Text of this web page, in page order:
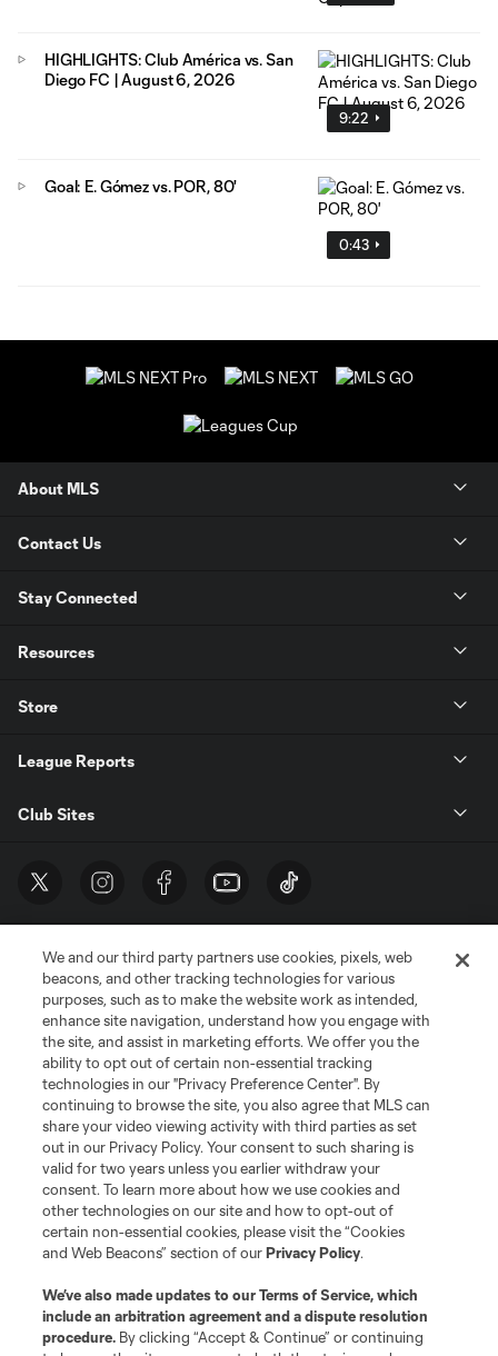
9:22
HIGHLIGHTS: Club América vs. San
Diego FC | August 6, 2026
0:43
Goal: E. Gómez vs. POR, 80'
About MLS
Contact Us
Stay Connected
Resources
Store
League Reports
Club Sites
Terms of Service
Privacy Policy
Do Not Sell or Share My Personal Information
Cookies Settings
©2026 MLS. The Major League Soccer and MLS name and shield are
registered trademarks of Major League Soccer, L.L.C. (“MLS”). The names
and logos of MLS teams are registered and/or common law trademarks of
MLS or are used with the permission of their owners. Any unauthorized use
is forbidden.
We and our third party partners use cookies, pixels, web
beacons, and other tracking technologies for various
purposes, such as to make the website work as intended,
enhance site navigation, understand how you engage with
the site, and assist in marketing efforts. We offer you the
ability to opt out of certain non-essential tracking
technologies in our "Privacy Preference Center". By
continuing to browse the site, you also agree that MLS can
share your video viewing activity with third parties as set
out in our Privacy Policy. Your consent to such sharing is
valid for two years unless you earlier withdraw your
consent. To learn more about how we use cookies and
other technologies on our site and how to opt-out of
certain non-essential cookies, please visit the “Cookies
and Web Beacons” section of ourPrivacy Policy.
We’ve also made updates to ourTerms of Service, which
include an arbitration agreement and a dispute resolution
procedure. By clicking “Accept & Continue” or continuing